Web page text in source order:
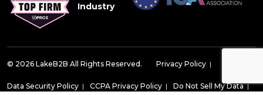
Industry
© 2026 LakeB2B All Rights Reserved. Privacy Policy |
Data Security Policy | CCPA Privacy Policy | Do Not Sell My Data|